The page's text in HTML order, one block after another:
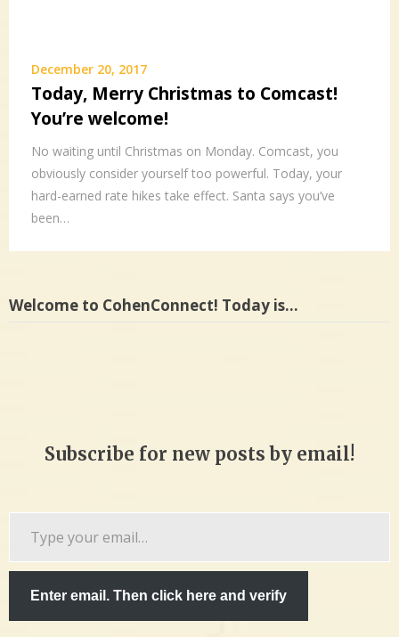
December 20, 2017
Today, Merry Christmas to Comcast!
You’re welcome!
No waiting until Christmas on Monday. Comcast, you
obviously consider yourself too powerful. Today, your
hard-earned rate hikes take effect. Santa says you’ve
been…
Welcome to CohenConnect! Today is…
Subscribe for new posts by email!
email…
Enter email. Then click here and verify